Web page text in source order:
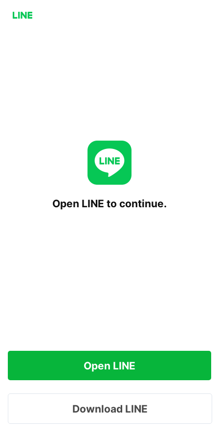
Open LINE to continue.
Open LINE
Download LINE